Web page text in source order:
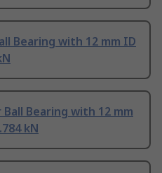
Bearing with 12 mm ID
Ball Bearing with 12 mm
kN